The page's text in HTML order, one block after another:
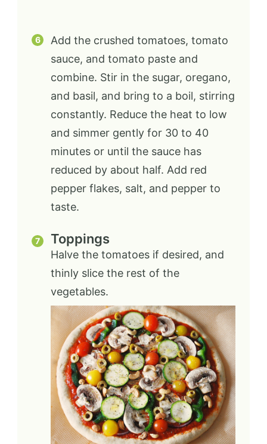
Add the crushed tomatoes, tomato
sauce, and tomato paste and
combine. Stir in the sugar, oregano,
and basil, and bring to a boil, stirring
constantly. Reduce the heat to low
and simmer gently for 30 to 40
minutes or until the sauce has
reduced by about half. Add red
pepper flakes, salt, and pepper to
taste.
Toppings
Halve the tomatoes if desired, and
thinly slice the rest of the
vegetables.